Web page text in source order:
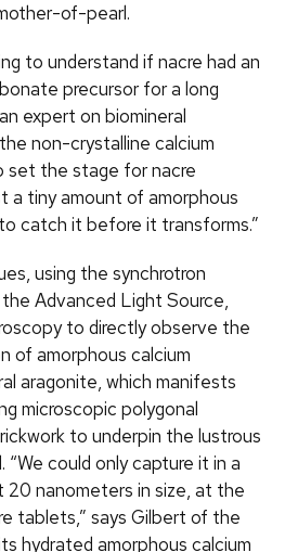
of-pearl.
to understand if nacre had an
precursor for a long
expert on biomineral
non-crystalline calcium
the stage for nacre
a tiny amount of amorphous
catch it before it transforms.”
using the synchrotron
Advanced Light Source,
to directly observe the
of amorphous calcium
aragonite, which manifests
microscopic polygonal
to underpin the lustrous
“We could only capture it in a
20 nanometers in size, at the
tablets,” says Gilbert of the
hydrated amorphous calcium